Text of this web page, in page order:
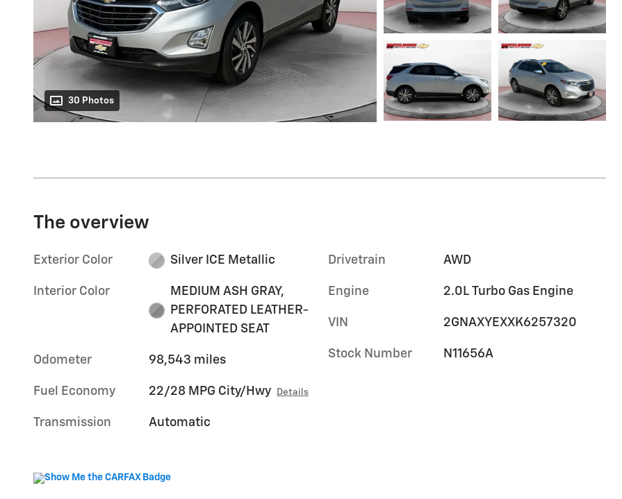
30 Photos
The overview
Exterior Color Silver ICE Metallic
Interior Color
MEDIUM ASH GRAY,
PERFORATED LEATHER-
APPOINTED SEAT
Odometer 98,543 miles
Fuel Economy 22/28 MPG City/Hwy Details
Transmission Automatic
Drivetrain AWD
Engine 2.0L Turbo Gas Engine
VIN 2GNAXYEXXK6257320
Stock Number N11656A